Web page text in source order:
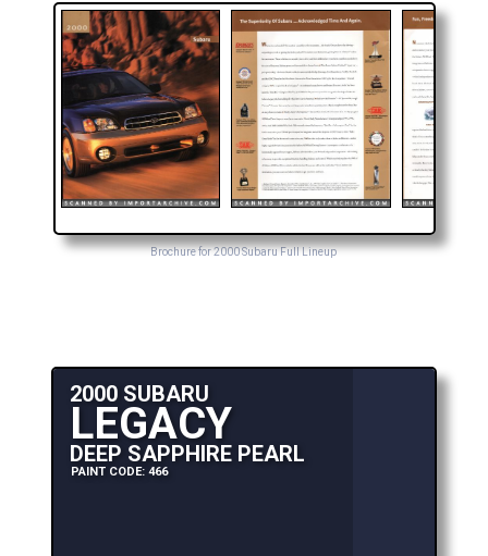
Brochure for 2000 Subaru Full Lineup
2000 SUBARU
LEGACY
DEEP SAPPHIRE PEARL
PAINT CODE: 466